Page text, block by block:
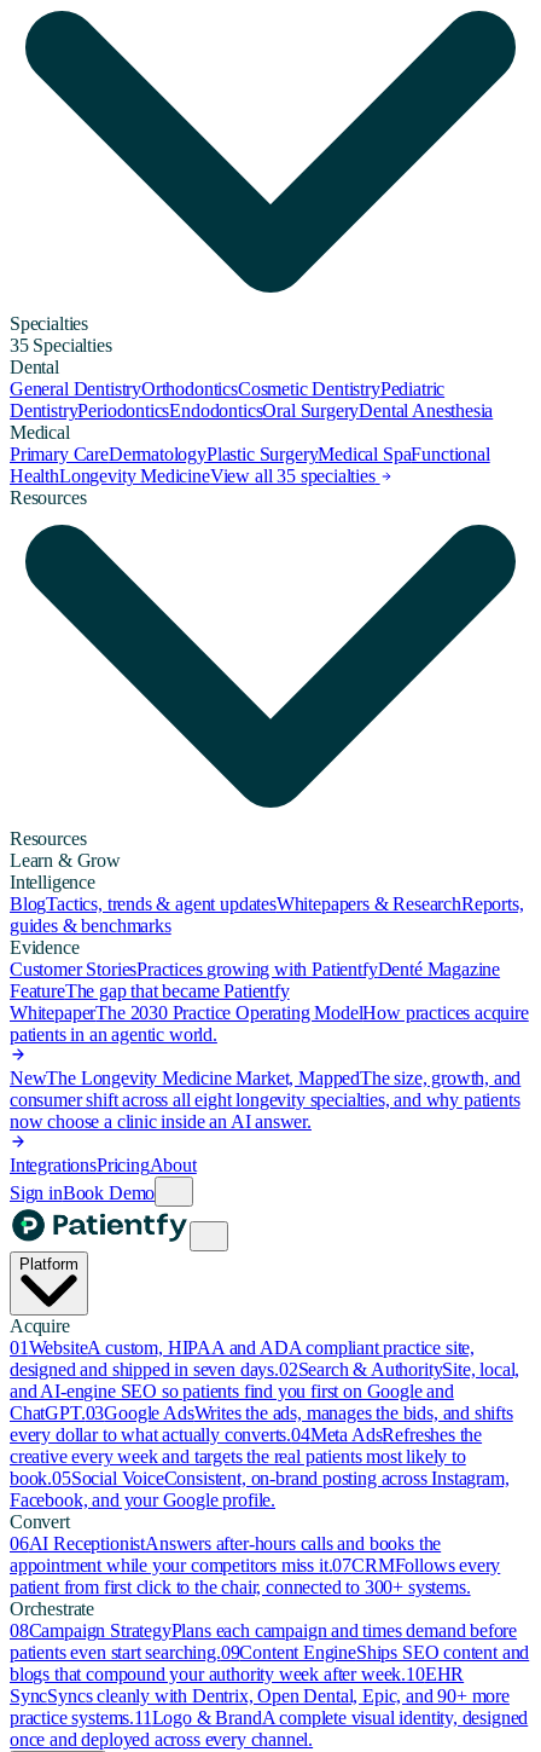
Specialties
35 Specialties
Dental
General DentistryOrthodonticsCosmetic DentistryPediatric
DentistryPeriodonticsEndodonticsOral SurgeryDental Anesthesia
Medical
Primary CareDermatologyPlastic SurgeryMedical SpaFunctional
HealthLongevity MedicineView all 35 specialties
Resources
Resources
Learn & Grow
Intelligence
BlogTactics, trends & agent updatesWhitepapers & ResearchReports,
guides & benchmarks
Evidence
Customer StoriesPractices growing with PatientfyDenté Magazine
FeatureThe gap that became Patientfy
WhitepaperThe 2030 Practice Operating ModelHow practices acquire
patients in an agentic world.
NewThe Longevity Medicine Market, MappedThe size, growth, and
consumer shift across all eight longevity specialties, and why patients
now choose a clinic inside an AI answer.
IntegrationsPricingAbout
Sign inBook Demo
Platform
Acquire
01WebsiteA custom, HIPAA and ADA compliant practice site,
designed and shipped in seven days.02Search & AuthoritySite, local,
and AI-engine SEO so patients find you first on Google and
ChatGPT.03Google AdsWrites the ads, manages the bids, and shifts
every dollar to what actually converts.04Meta AdsRefreshes the
creative every week and targets the real patients most likely to
book.05Social VoiceConsistent, on-brand posting across Instagram,
Facebook, and your Google profile.
Convert
06AI ReceptionistAnswers after-hours calls and books the
appointment while your competitors miss it.07CRMFollows every
patient from first click to the chair, connected to 300+ systems.
Orchestrate
08Campaign StrategyPlans each campaign and times demand before
patients even start searching.09Content EngineShips SEO content and
blogs that compound your authority week after week.10EHR
SyncSyncs cleanly with Dentrix, Open Dental, Epic, and 90+ more
practice systems.11Logo & BrandA complete visual identity, designed
once and deployed across every channel.